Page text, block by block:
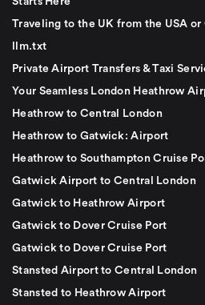
Traveling to the UK from the USA or
llm.txt
Private Airport Transfers & Taxi
Your Seamless London Heathrow
Heathrow to Central London
Heathrow to Gatwick: Airport
Heathrow to Southampton Cruise
Gatwick Airport to Central London
Gatwick to Heathrow Airport
Gatwick to Dover Cruise Port
Gatwick to Dover Cruise Port
Stansted Airport to Central London
Stansted to Heathrow Airport